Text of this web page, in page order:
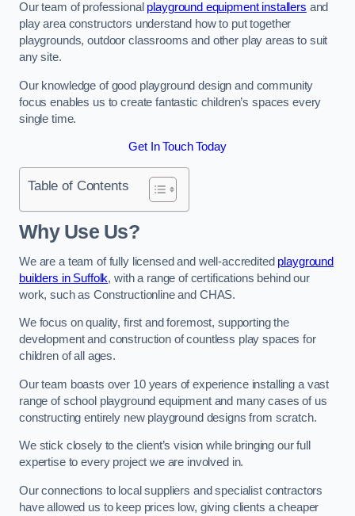
Our team of professional playground equipment installers and
play area constructors understand how to put together
playgrounds, outdoor classrooms and other play areas to suit
any site.
Our knowledge of good playground design and community
focus enables us to create fantastic children’s spaces every
single time.
Get In Touch Today
Table of Contents
Why Use Us?
We are a team of fully licensed and well-accredited playground
builders in Suffolk, with a range of certifications behind our
work, such as Constructionline and CHAS.
We focus on quality, first and foremost, supporting the
development and construction of countless play spaces for
children of all ages.
Our team boasts over 10 years of experience installing a vast
range of school playground equipment and many cases of us
constructing entirely new playground designs from scratch.
We stick closely to the client’s vision while bringing our full
expertise to every project we are involved in.
Our connections to local suppliers and specialist contractors
have allowed us to keep prices low, giving clients a cheaper